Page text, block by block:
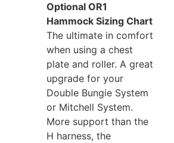
Optional OR1
Hammock Sizing Chart
The ultimate in comfort
when using a chest
plate and roller. A great
upgrade for your
Double Bungie System
or Mitchell System.
More support than the
H harness, the